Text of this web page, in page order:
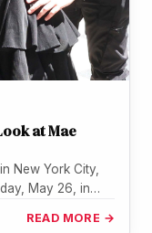
at Mae
New York City,
May 26, in
READ MORE →